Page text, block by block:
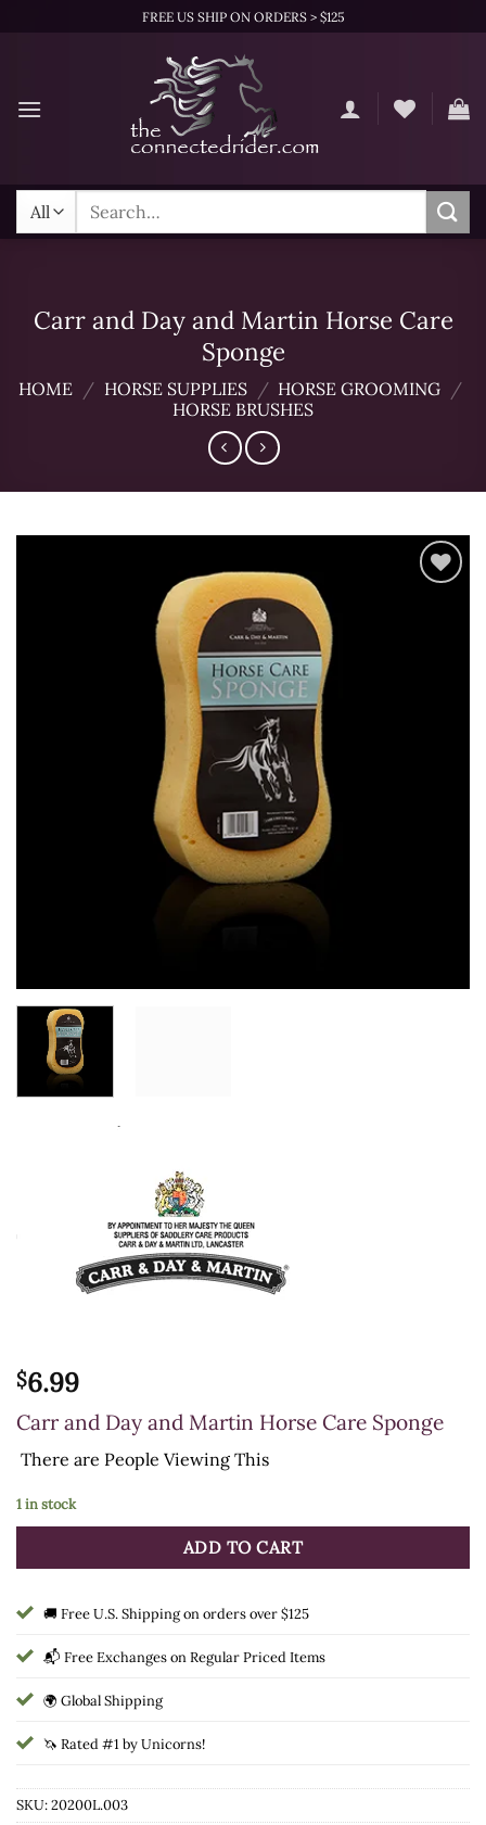
FREE US SHIP ON ORDERS > $125
Search
for:
Carr and Day and Martin Horse Care
Sponge
HOME / HORSE SUPPLIES / HORSE GROOMING /
HORSE BRUSHES
$6.99
Carr and Day and Martin Horse Care Sponge
There are People Viewing This
1 in stock
ADD TO CART
🚚 Free U.S. Shipping on orders over $125
📬 Free Exchanges on Regular Priced Items
🌍 Global Shipping
🦄 Rated #1 by Unicorns!
SKU:20200L.003